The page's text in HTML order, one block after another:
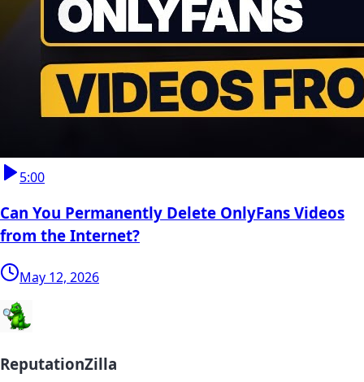
5:00
Can You Permanently Delete OnlyFans Videos
from the Internet?
May 12, 2026
ReputationZilla